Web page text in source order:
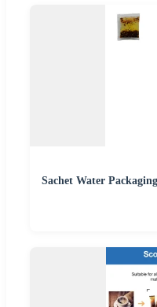
Sachet Water